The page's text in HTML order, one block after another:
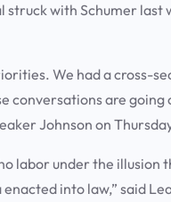
with Schumer last
We had a cross-
conversations are going
Johnson on
labor under the illusion
into law,” said